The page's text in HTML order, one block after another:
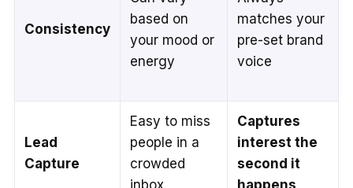
Consistency
based on
your mood or
energy
matches your
pre-set brand
voice
Lead
Capture
Easy to miss
people in a
crowded
inbox
Captures
interest the
second it
happens